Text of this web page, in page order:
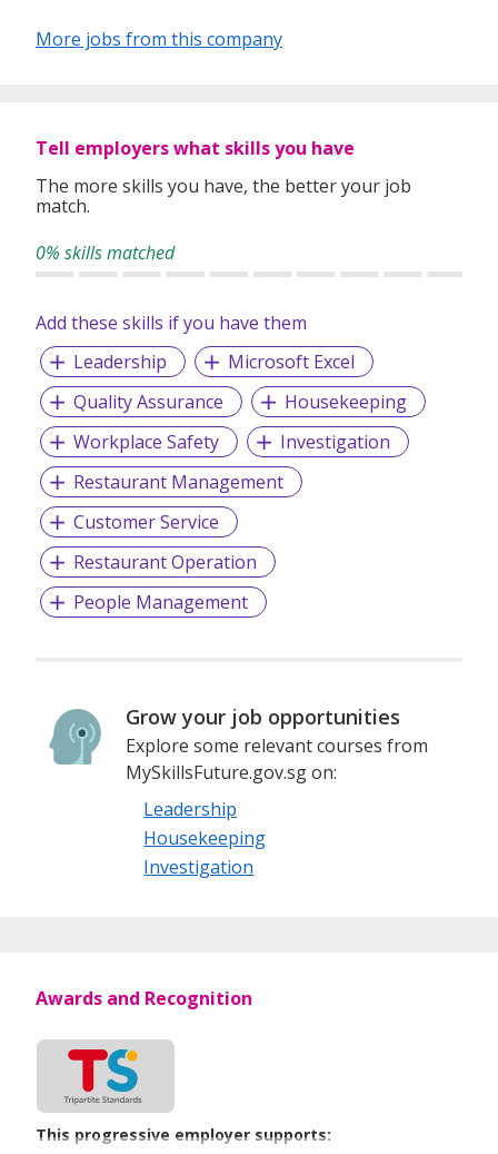
More jobs from this company
Tell employers what skills you have
The more skills you have, the better your job
match.
0% skills matched
Add these skills if you have them
Leadership
Microsoft Excel
Quality Assurance
Housekeeping
Workplace Safety
Investigation
Restaurant Management
Customer Service
Restaurant Operation
People Management
Grow your job opportunities
Explore some relevant courses from
MySkillsFuture.gov.sg on:
Leadership
Housekeeping
Investigation
Awards and Recognition
This progressive employer supports: